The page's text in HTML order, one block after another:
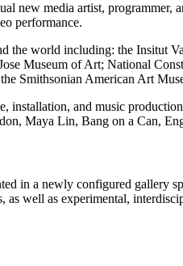
new media artist,
performance.
the world including: the Insitut
Museum of Art; National
Smithsonian American Art
installation, and music
Maya Lin, Bang on a Can,
in a newly configured gallery
as well as experimental,